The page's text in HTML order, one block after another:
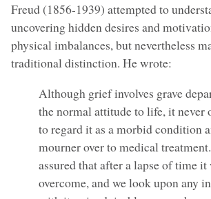
Freud (1856-1939) attempted to
uncovering hidden desires and
physical imbalances, but nevertheless
traditional distinction. He wrote:
Although grief involves grave
the normal attitude to life, it never
to regard it as a morbid condition
mourner over to medical
assured that after a lapse of time
overcome, and we look upon any